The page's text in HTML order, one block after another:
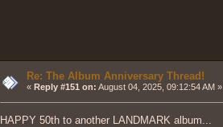
Re: The Album Anniversary Thread!
« Reply #151 on: August 04, 2025, 09:12:54 AM »
HAPPY 50th to another LANDMARK album...